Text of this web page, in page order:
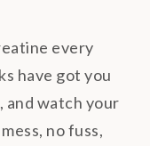
every
have got you
and watch your
no fuss,